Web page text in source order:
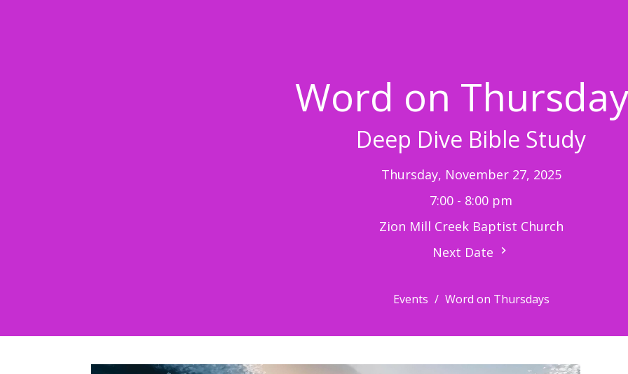
Word on
Deep Dive Bible Study
Thursday, November 27, 2025
7:00 - 8:00 pm
Zion Mill Creek Baptist Church
Next Date
Events Word on Thursdays